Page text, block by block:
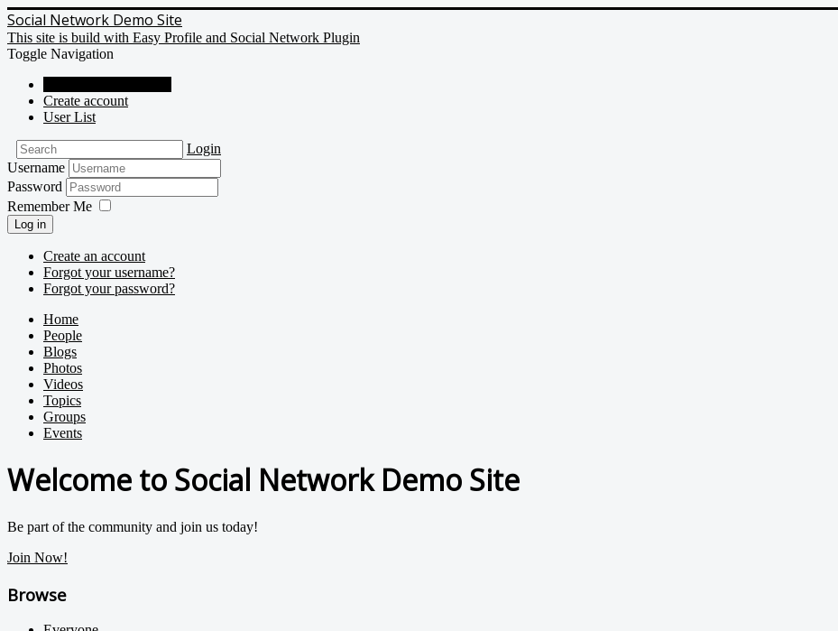
Social Network Demo Site
This site is build with Easy Profile and Social Network Plugin
Toggle Navigation
Create account
User List
Login
Username
Password
Remember Me
Log in
Create an account
Forgot your username?
Forgot your password?
Home
People
Blogs
Photos
Videos
Topics
Groups
Events
Welcome to Social Network Demo Site
Be part of the community and join us today!
Join Now!
Browse